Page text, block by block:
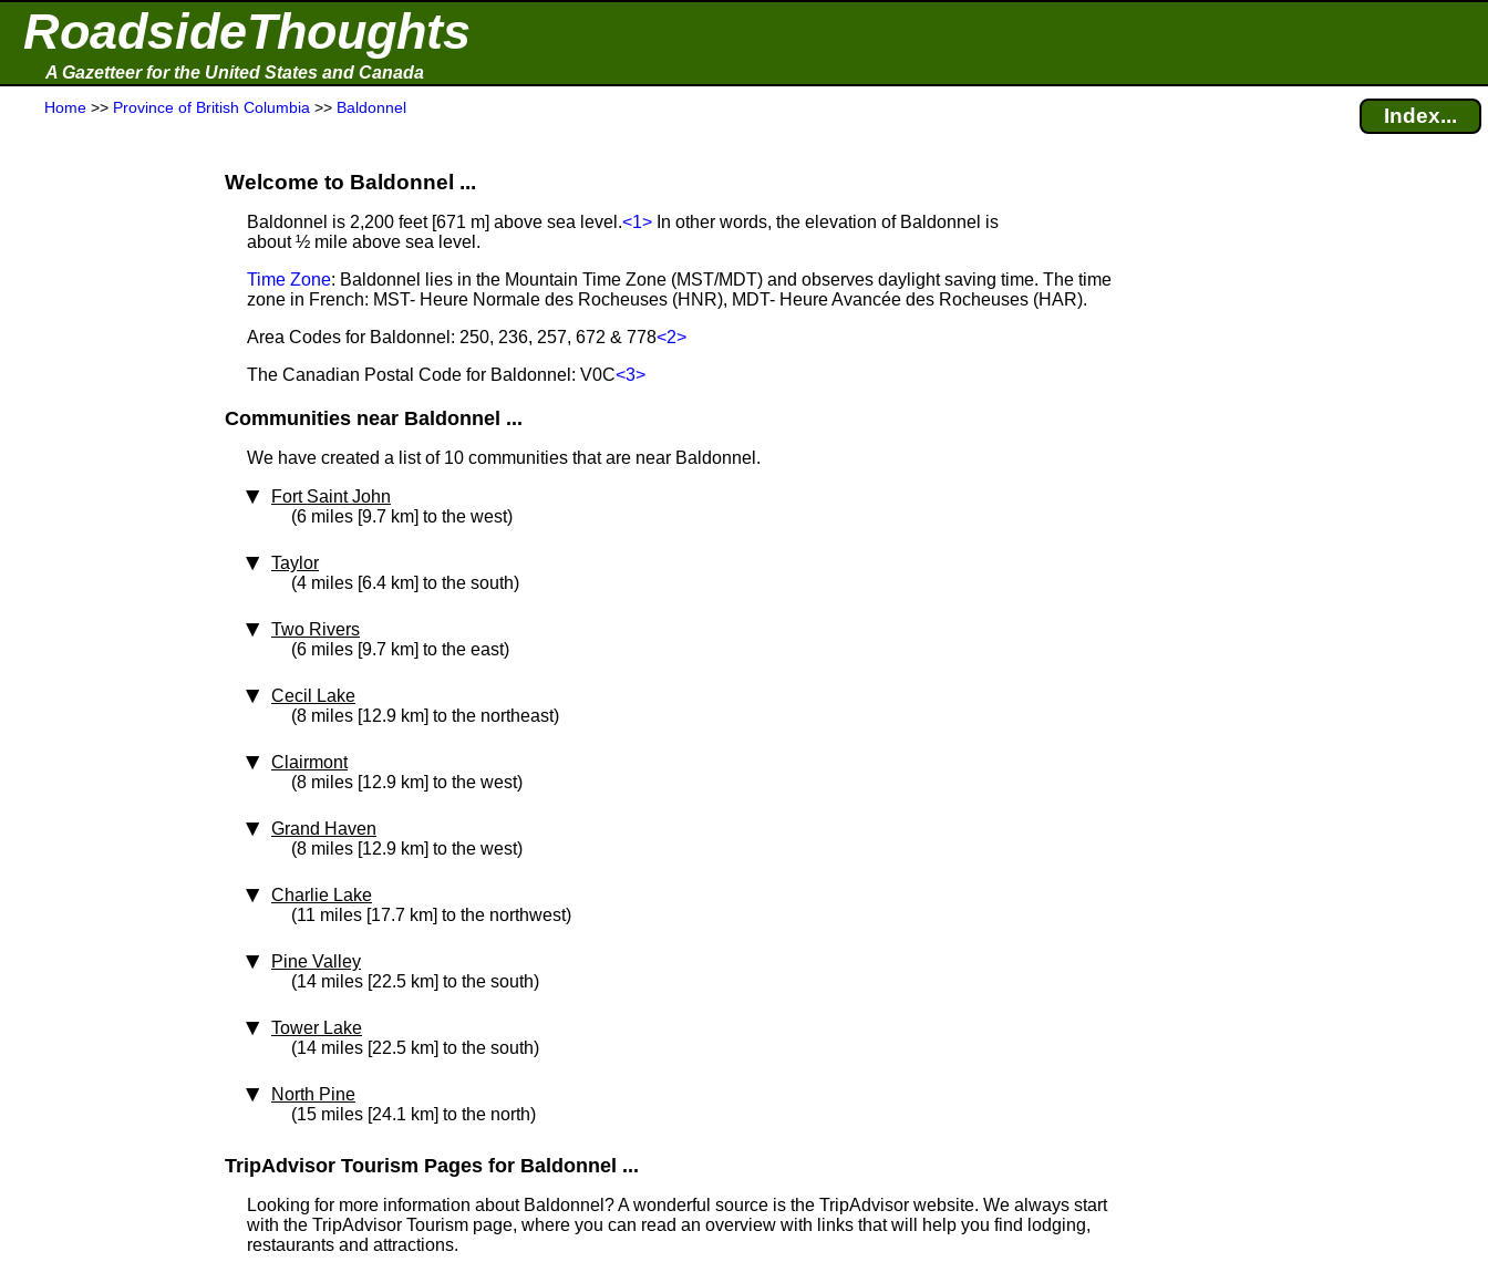
RoadsideThoughts
A Gazetteer for the United States and Canada
Home >> Province of British Columbia >> Baldonnel Index...
Welcome to Baldonnel ...
Baldonnel is 2,200 feet [671 m] above sea level.<1> In other words, the elevation of Baldonnel is
about ½ mile above sea level.
Time Zone: Baldonnel lies in the Mountain Time Zone (MST/MDT) and observes daylight saving time. The time
zone in French: MST- Heure Normale des Rocheuses (HNR), MDT- Heure Avancée des Rocheuses (HAR).
Area Codes for Baldonnel: 250, 236, 257, 672 & 778<2>
The Canadian Postal Code for Baldonnel: V0C<3>
Communities near Baldonnel ...
We have created a list of 10 communities that are near Baldonnel.
Fort Saint John
(6 miles [9.7 km] to the west)
Taylor
(4 miles [6.4 km] to the south)
Two Rivers
(6 miles [9.7 km] to the east)
Cecil Lake
(8 miles [12.9 km] to the northeast)
Clairmont
(8 miles [12.9 km] to the west)
Grand Haven
(8 miles [12.9 km] to the west)
Charlie Lake
(11 miles [17.7 km] to the northwest)
Pine Valley
(14 miles [22.5 km] to the south)
Tower Lake
(14 miles [22.5 km] to the south)
North Pine
(15 miles [24.1 km] to the north)
TripAdvisor Tourism Pages for Baldonnel ...
Looking for more information about Baldonnel? A wonderful source is the TripAdvisor website. We always start
with the TripAdvisor Tourism page, where you can read an overview with links that will help you find lodging,
restaurants and attractions.